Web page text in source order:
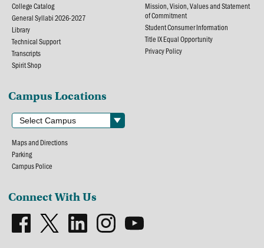
College Catalog
General Syllabi 2026-2027
Library
Technical Support
Transcripts
Spirit Shop
Mission, Vision, Values and Statement
of Commitment
Student Consumer Information
Title IX Equal Opportunity
Privacy Policy
Campus Locations
Maps and Directions
Parking
Campus Police
Connect With Us